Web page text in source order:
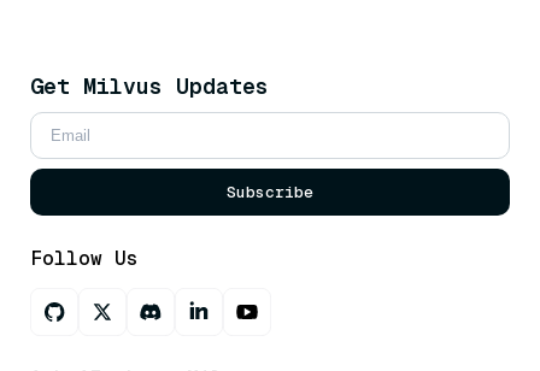
Get Milvus Updates
Subscribe
Follow Us